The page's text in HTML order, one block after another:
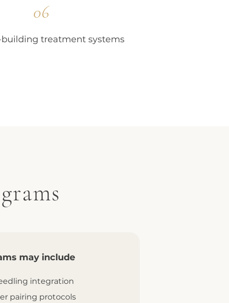
06
building treatment systems
may include
integration
pairing protocols